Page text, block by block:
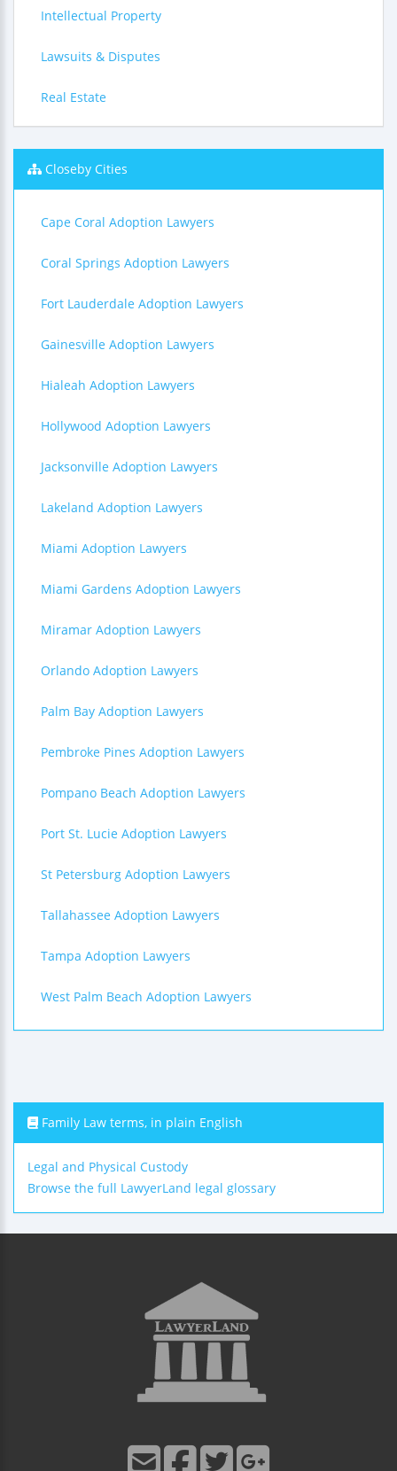
Intellectual Property
Lawsuits & Disputes
Real Estate
Closeby Cities
Cape Coral Adoption Lawyers
Coral Springs Adoption Lawyers
Fort Lauderdale Adoption Lawyers
Gainesville Adoption Lawyers
Hialeah Adoption Lawyers
Hollywood Adoption Lawyers
Jacksonville Adoption Lawyers
Lakeland Adoption Lawyers
Miami Adoption Lawyers
Miami Gardens Adoption Lawyers
Miramar Adoption Lawyers
Orlando Adoption Lawyers
Palm Bay Adoption Lawyers
Pembroke Pines Adoption Lawyers
Pompano Beach Adoption Lawyers
Port St. Lucie Adoption Lawyers
St Petersburg Adoption Lawyers
Tallahassee Adoption Lawyers
Tampa Adoption Lawyers
West Palm Beach Adoption Lawyers
Family Law terms, in plain English
Legal and Physical Custody
Browse the full LawyerLand legal glossary